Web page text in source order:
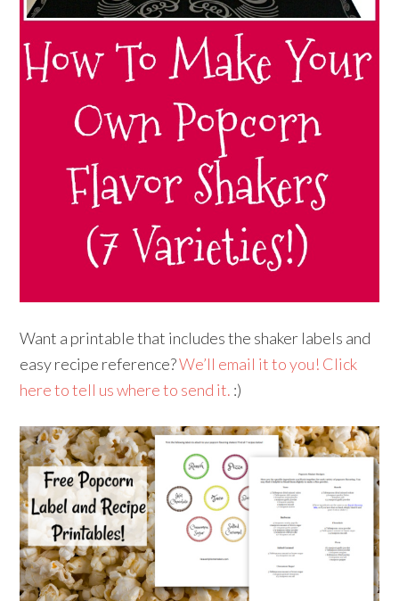
Want a printable that includes the shaker labels and
easy recipe reference?We’ll email it to you! Click
here to tell us where to send it. :)